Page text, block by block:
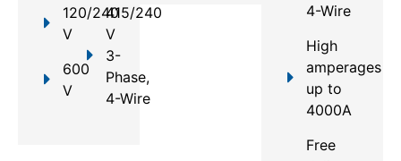
120/240
V
600
V
415/240
V
3-
Phase,
4-Wire
4-Wire
High
amperages
up to
4000A
Free